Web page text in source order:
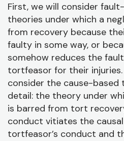
First, we will consider
theories under which a
from recovery because
faulty in some way, or
somehow reduces the
tortfeasor for their injuries.
consider the cause-based
detail: the theory under
is barred from tort
conduct vitiates the
tortfeasor’s conduct and